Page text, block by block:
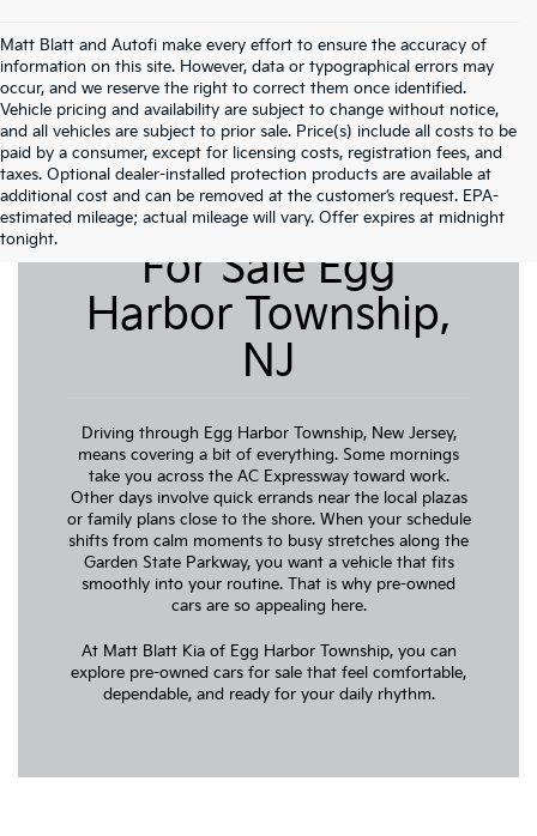
Matt Blatt and Autofi make every effort to ensure the accuracy of
information on this site. However, data or typographical errors may
occur, and we reserve the right to correct them once identified.
Vehicle pricing and availability are subject to change without notice,
and all vehicles are subject to prior sale. Price(s) include all costs to be
paid by a consumer, except for licensing costs, registration fees, and
taxes. Optional dealer-installed protection products are available at
additional cost and can be removed at the customer’s request. EPA-
estimated mileage; actual mileage will vary. Offer expires at midnight
tonight.
Pre-Owned Cars
For Sale Egg
Harbor Township,
NJ
Driving through Egg Harbor Township, New Jersey,
means covering a bit of everything. Some mornings
take you across the AC Expressway toward work.
Other days involve quick errands near the local plazas
or family plans close to the shore. When your schedule
shifts from calm moments to busy stretches along the
Garden State Parkway, you want a vehicle that fits
smoothly into your routine. That is why pre-owned
cars are so appealing here.
At Matt Blatt Kia of Egg Harbor Township, you can
explore pre-owned cars for sale that feel comfortable,
dependable, and ready for your daily rhythm.